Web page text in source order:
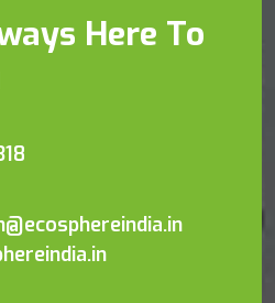
Here To